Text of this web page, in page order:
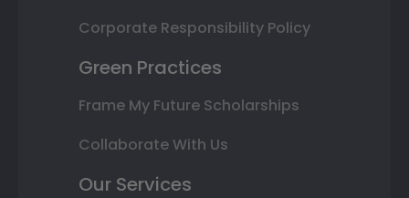
Corporate Responsibility Policy
Green Practices
Frame My Future Scholarships
Collaborate With Us
Our Services